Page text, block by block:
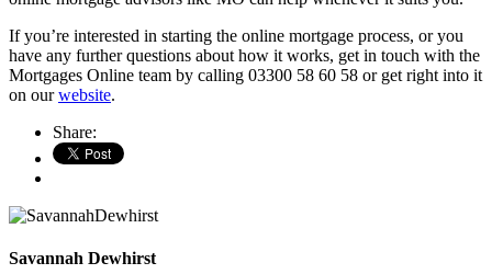
If you’re interested in starting the online mortgage process, or you
have any further questions about how it works, get in touch with the
Mortgages Online team by calling 03300 58 60 58 or get right into it
on ourwebsite.
Share:
Savannah Dewhirst